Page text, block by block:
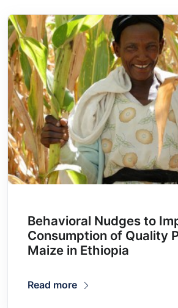
Behavioral Nudges to
Consumption of Quality
Maize in Ethiopia
Read more